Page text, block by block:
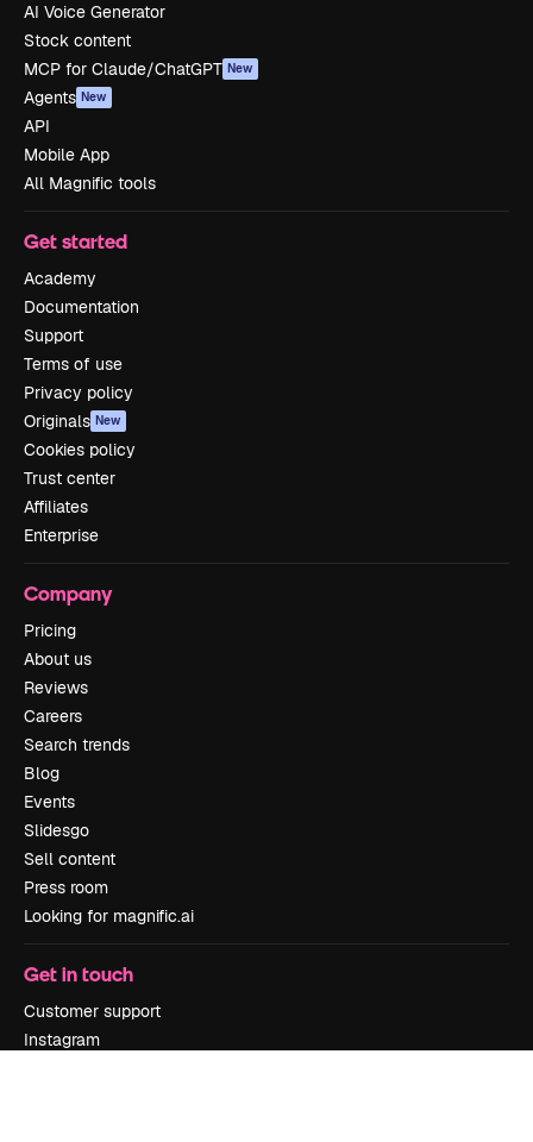
AI Voice Generator
Stock content
MCP for Claude/ChatGPT New
Agents New
API
Mobile App
All Magnific tools
Get started
Academy
Documentation
Support
Terms of use
Privacy policy
Originals New
Cookies policy
Trust center
Affiliates
Enterprise
Company
Pricing
About us
Reviews
Careers
Search trends
Blog
Events
Slidesgo
Sell content
Press room
Looking for magnific.ai
Get in touch
Customer support
Instagram